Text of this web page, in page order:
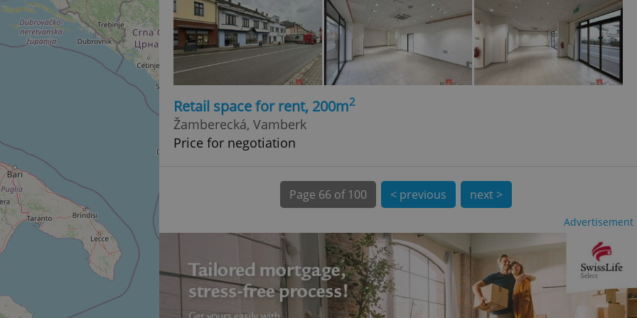
Retail space for rent, 200m2
Žamberecká, Vamberk
Price for negotiation
Page 66 of 100 < previous next >
Advertisement
normally a random generated number, how it is
used can be specific to the site, but a good
example is maintaining a logged-in status for a
user between pages.
.expats.cz 6 months
This cookie is used to allow for long-term sign-ins
on Expats.cz. It is necessary to ensure a
comfortable user experience and maintain access
to key services without requiring unnecessary
Provider
Domain
Google
LLC
.expats.cz
1 year 1
month
significant update to Google's more commonly used analytics service. This
cookie is used to distinguish unique users by assigning a randomly generated
number as a client identifier. It is included in each page request in a site and
used to calculate visitor, session and campaign data for the sites analytics
reports.
.expats.cz This cookie is used by Google Analytics to persist session state.
Expiration
3 months
bidding from third party advertisers